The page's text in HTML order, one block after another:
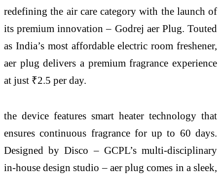
redefining the air care category with the launch of
its premium innovation – Godrej aer Plug. Touted
as India’s most affordable electric room freshener,
aer plug delivers a premium fragrance experience
at just ₹2.5 per day.
the device features smart heater technology that
ensures continuous fragrance for up to 60 days.
Designed by Disco – GCPL’s multi-disciplinary
in-house design studio – aer plug comes in a sleek,